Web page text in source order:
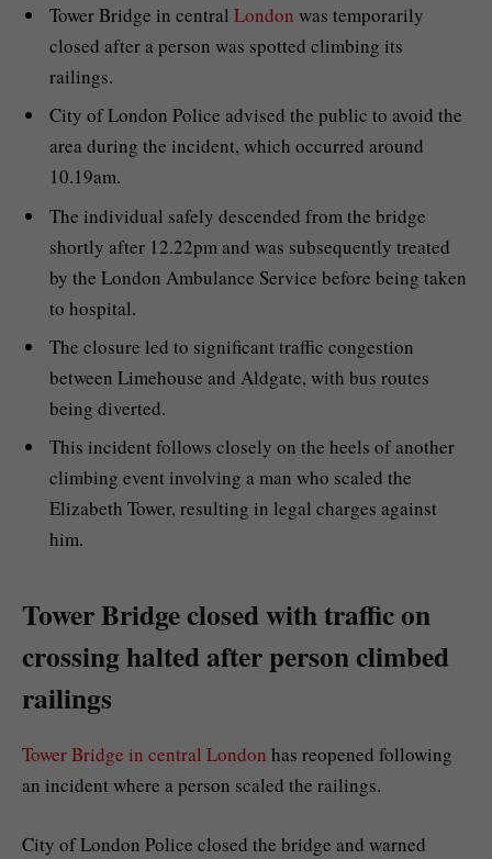
Tower Bridge in central London was temporarily
closed after a person was spotted climbing its
railings.
City of London Police advised the public to avoid the
area during the incident, which occurred around
10.19am.
The individual safely descended from the bridge
shortly after 12.22pm and was subsequently treated
by the London Ambulance Service before being taken
to hospital.
The closure led to significant traffic congestion
between Limehouse and Aldgate, with bus routes
being diverted.
This incident follows closely on the heels of another
climbing event involving a man who scaled the
Elizabeth Tower, resulting in legal charges against
him.
Tower Bridge closed with traffic on
crossing halted after person climbed
railings
Tower Bridge in central London has reopened following
an incident where a person scaled the railings.
City of London Police closed the bridge and warned